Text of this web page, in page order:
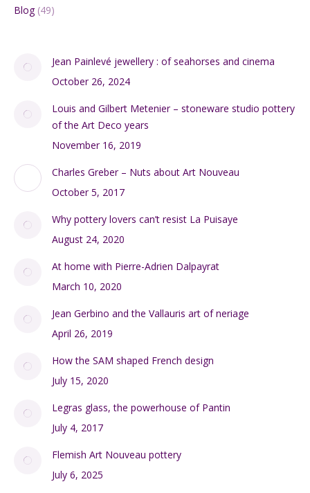
Blog(49)
Jean Painlevé jewellery : of seahorses and cinema
October 26, 2024
Louis and Gilbert Metenier – stoneware studio pottery
of the Art Deco years
November 16, 2019
Charles Greber – Nuts about Art Nouveau
October 5, 2017
Why pottery lovers can’t resist La Puisaye
August 24, 2020
At home with Pierre-Adrien Dalpayrat
March 10, 2020
Jean Gerbino and the Vallauris art of neriage
April 26, 2019
How the SAM shaped French design
July 15, 2020
Legras glass, the powerhouse of Pantin
July 4, 2017
Flemish Art Nouveau pottery
July 6, 2025